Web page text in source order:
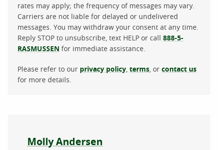
rates may apply; the frequency of messages may vary.
Carriers are not liable for delayed or undelivered
messages. You may withdraw your consent at any time.
Reply STOP to unsubscribe, text HELP or call 888-5-
RASMUSSEN for immediate assistance.
Please refer to our privacy policy, terms, or contact us
for more details.
About the author
Molly Andersen